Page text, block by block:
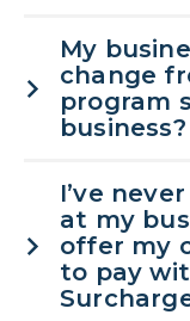
My
change
program
business?
I’ve
at my
offer my
to pay